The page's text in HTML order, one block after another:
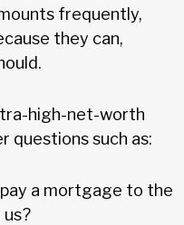
frequently,
they can,
high-net-worth
questions such as:
a mortgage to the
us?